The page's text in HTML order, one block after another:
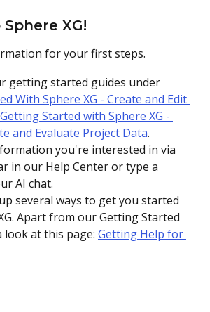
XG!
for your first steps.
getting started guides under
With Sphere XG - Create and Edit
Getting Started with Sphere XG -
and Evaluate Project Data.
you're interested in via
in our Help Center or type a
AI chat.
several ways to get you started
Apart from our Getting Started
look at this page: Getting Help for